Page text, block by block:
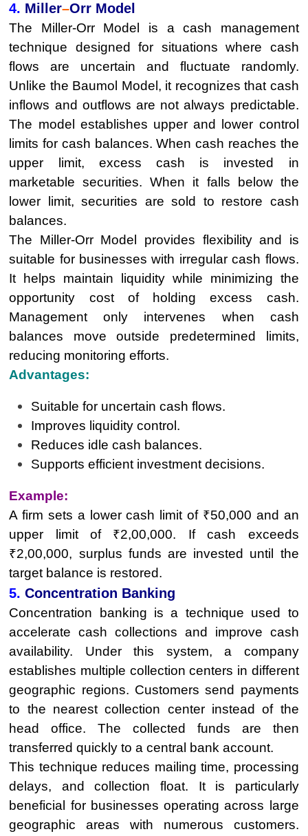
4. Miller–Orr Model
The Miller-Orr Model is a cash management
technique designed for situations where cash
flows are uncertain and fluctuate randomly.
Unlike the Baumol Model, it recognizes that cash
inflows and outflows are not always predictable.
The model establishes upper and lower control
limits for cash balances. When cash reaches the
upper limit, excess cash is invested in
marketable securities. When it falls below the
lower limit, securities are sold to restore cash
balances.
The Miller-Orr Model provides flexibility and is
suitable for businesses with irregular cash flows.
It helps maintain liquidity while minimizing the
opportunity cost of holding excess cash.
Management only intervenes when cash
balances move outside predetermined limits,
reducing monitoring efforts.
Advantages:
Suitable for uncertain cash flows.
Improves liquidity control.
Reduces idle cash balances.
Supports efficient investment decisions.
Example:
A firm sets a lower cash limit of ₹50,000 and an
upper limit of ₹2,00,000. If cash exceeds
₹2,00,000, surplus funds are invested until the
target balance is restored.
5.Concentration Banking
Concentration banking is a technique used to
accelerate cash collections and improve cash
availability. Under this system, a company
establishes multiple collection centers in different
geographic regions. Customers send payments
to the nearest collection center instead of the
head office. The collected funds are then
transferred quickly to a central bank account.
This technique reduces mailing time, processing
delays, and collection float. It is particularly
beneficial for businesses operating across large
geographic areas with numerous customers.